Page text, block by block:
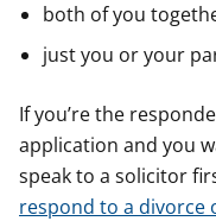
both of you
just you or your
If you’re the
application and you
speak to a solicitor
respond to a divorce